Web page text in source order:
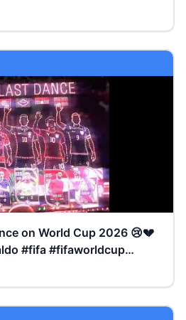
on World Cup 2026 😢💔
#fifa #fifaworldcup